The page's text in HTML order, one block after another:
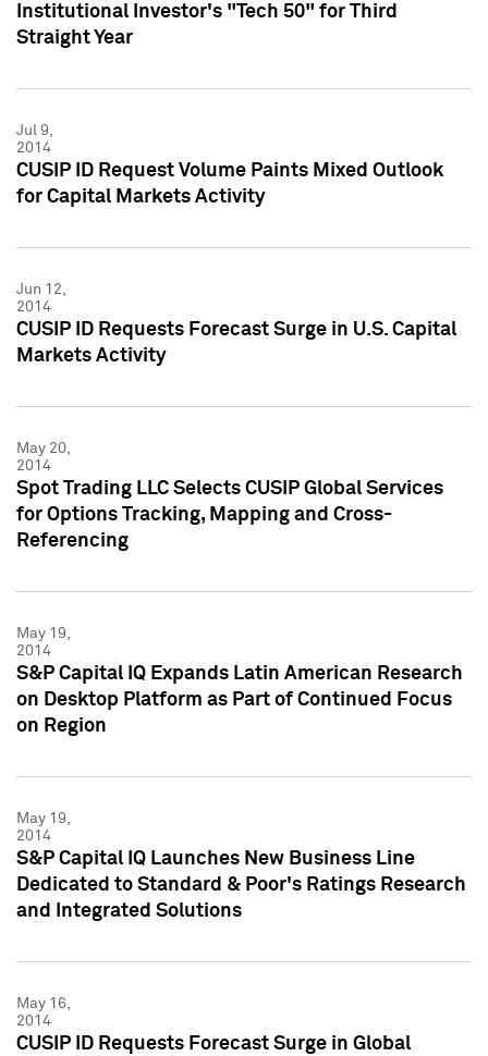
Institutional Investor's "Tech 50" for Third
Straight Year
Jul 9,
2014
CUSIP ID Request Volume Paints Mixed Outlook
for Capital Markets Activity
Jun 12,
2014
CUSIP ID Requests Forecast Surge in U.S. Capital
Markets Activity
May 20,
2014
Spot Trading LLC Selects CUSIP Global Services
for Options Tracking, Mapping and Cross-
Referencing
May 19,
2014
S&P Capital IQ Expands Latin American Research
on Desktop Platform as Part of Continued Focus
on Region
May 19,
2014
S&P Capital IQ Launches New Business Line
Dedicated to Standard & Poor's Ratings Research
and Integrated Solutions
May 16,
2014
CUSIP ID Requests Forecast Surge in Global